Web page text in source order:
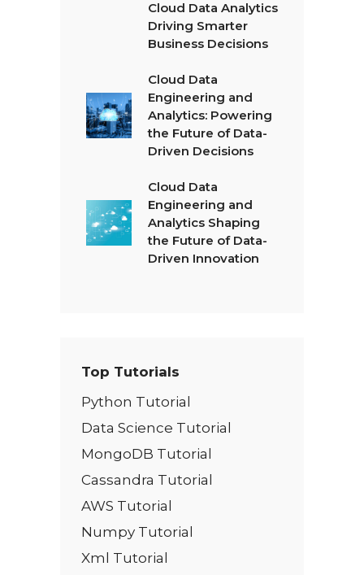
Cloud Data Analytics
Driving Smarter
Business Decisions
Cloud Data
Engineering and
Analytics: Powering
the Future of Data-
Driven Decisions
Cloud Data
Engineering and
Analytics Shaping
the Future of Data-
Driven Innovation
Top Tutorials
Python Tutorial
Data Science Tutorial
MongoDB Tutorial
Cassandra Tutorial
AWS Tutorial
Numpy Tutorial
Xml Tutorial